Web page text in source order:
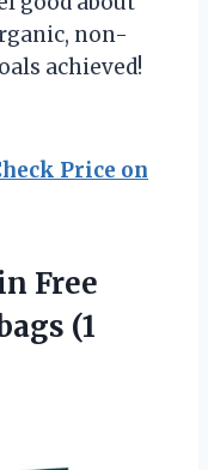
non-
achieved!
Price on
Free
(1